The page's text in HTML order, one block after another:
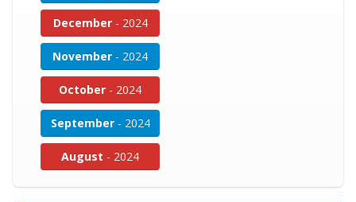
December - 2024
November - 2024
October - 2024
September - 2024
August - 2024